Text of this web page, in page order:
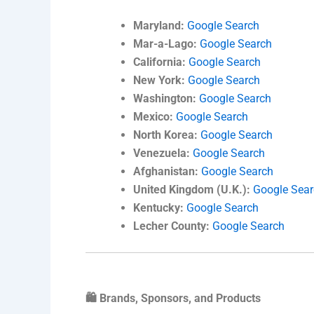
Maryland: Google Search
Mar-a-Lago: Google Search
California: Google Search
New York: Google Search
Washington: Google Search
Mexico: Google Search
North Korea: Google Search
Venezuela: Google Search
Afghanistan: Google Search
United Kingdom (U.K.): Google
Kentucky: Google Search
Lecher County: Google Search
🛍️ Brands, Sponsors, and Products